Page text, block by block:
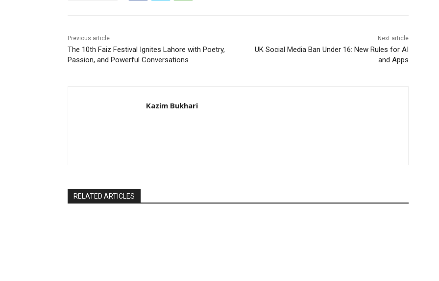
Previous article
The 10th Faiz Festival Ignites Lahore with Poetry,
Passion, and Powerful Conversations
Next article
UK Social Media Ban Under 16: New Rules for AI
and Apps
Kazim Bukhari
RELATED ARTICLES